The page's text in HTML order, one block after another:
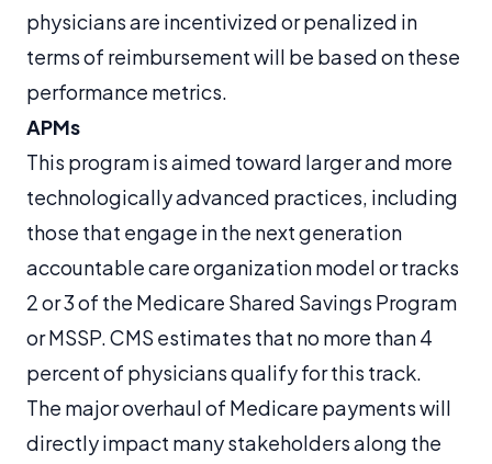
physicians are incentivized or penalized in
terms of reimbursement will be based on these
performance metrics.
APMs
This program is aimed toward larger and more
technologically advanced practices, including
those that engage in the next generation
accountable care organization model or tracks
2 or 3 of the Medicare Shared Savings Program
or MSSP. CMS estimates that no more than 4
percent of physicians qualify for this track.
The major overhaul of Medicare payments will
directly impact many stakeholders along the